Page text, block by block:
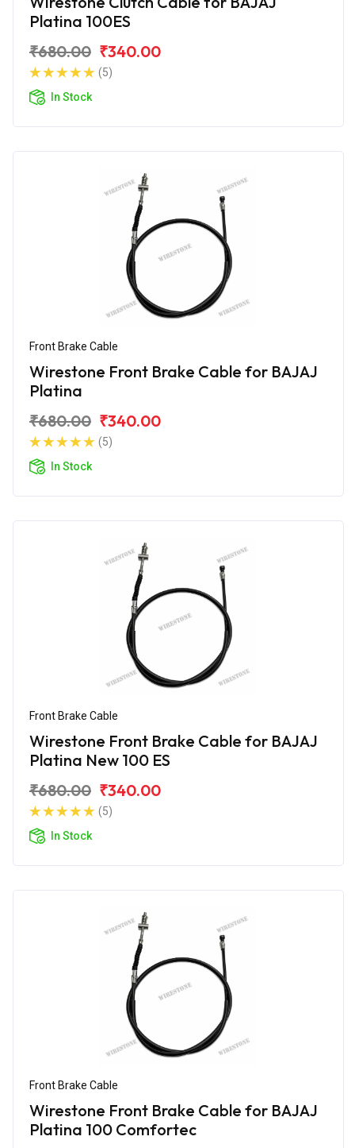
Platina 100ES
₹680.00 ₹340.00
(5)
In Stock
Front Brake Cable
Wirestone Front Brake Cable for BAJAJ
Platina
₹680.00 ₹340.00
(5)
In Stock
Front Brake Cable
Wirestone Front Brake Cable for BAJAJ
Platina New 100 ES
₹680.00 ₹340.00
(5)
In Stock
Front Brake Cable
Wirestone Front Brake Cable for BAJAJ
Platina 100 Comfortec